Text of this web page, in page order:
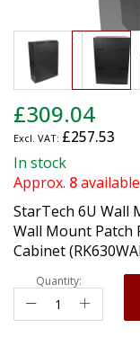
to
the
beginning
of
the
images
gallery
£309.04
£257.53
In stock
Approx. 8
StarTech 6U Wall
Wall Mount Patch
Cabinet
Quantity: